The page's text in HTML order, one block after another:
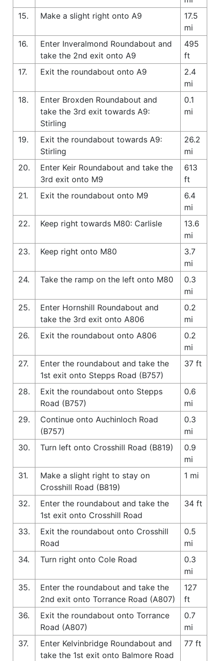
15.
Make a slight right onto A9
17.5
mi
16.
Enter Inveralmond Roundabout and
take the 2nd exit onto A9
495
ft
17.
Exit the roundabout onto A9
2.4
mi
18.
Enter Broxden Roundabout and
take the 3rd exit towards A9:
Stirling
0.1
mi
19.
Exit the roundabout towards A9:
Stirling
26.2
mi
20.
Enter Keir Roundabout and take the
3rd exit onto M9
613
ft
21.
Exit the roundabout onto M9
6.4
mi
22.
Keep right towards M80: Carlisle
13.6
mi
23.
Keep right onto M80
3.7
mi
24.
Take the ramp on the left onto M80
0.3
mi
25.
Enter Hornshill Roundabout and
take the 3rd exit onto A806
0.2
mi
26.
Exit the roundabout onto A806
0.2
mi
27.
Enter the roundabout and take the
1st exit onto Stepps Road (B757)
37 ft
28.
Exit the roundabout onto Stepps
Road (B757)
0.6
mi
29.
Continue onto Auchinloch Road
(B757)
0.3
mi
30.
Turn left onto Crosshill Road (B819)
0.9
mi
31.
Make a slight right to stay on
Crosshill Road (B819)
1 mi
32.
Enter the roundabout and take the
1st exit onto Crosshill Road
34 ft
33.
Exit the roundabout onto Crosshill
Road
0.5
mi
34.
Turn right onto Cole Road
0.3
mi
35.
Enter the roundabout and take the
2nd exit onto Torrance Road (A807)
127
ft
36.
Exit the roundabout onto Torrance
Road (A807)
0.7
mi
37.
Enter Kelvinbridge Roundabout and
take the 1st exit onto Balmore Road
77 ft